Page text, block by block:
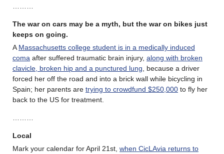
The war on cars may be a myth, but the war on bikes just
keeps on going.
A Massachusetts college student is in a medically induced
coma after suffered traumatic brain injury, along with broken
clavicle, broken hip and a punctured lung , because a driver
forced her off the road and into a brick wall while bicycling in
Spain; her parents are trying to crowdfund $250,000 to fly her
back to the US for treatment.
Local
Mark your calendar for April 21st, when CicLAvia returns to